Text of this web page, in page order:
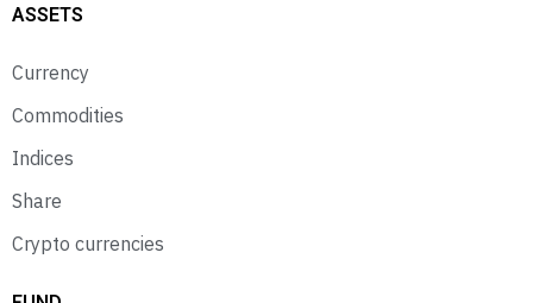
ASSETS
Currency
Commodities
Indices
Share
Crypto currencies